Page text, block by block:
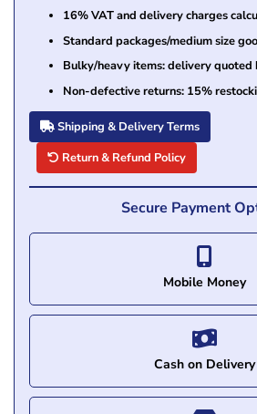
16% VAT and delivery charges
Standard packages/medium size
Bulky/heavy items: delivery quoted
Non-defective returns: 15%
Shipping & Delivery Terms
Return & Refund Policy
Secure Payment
Mobile Money
Cash on Delivery